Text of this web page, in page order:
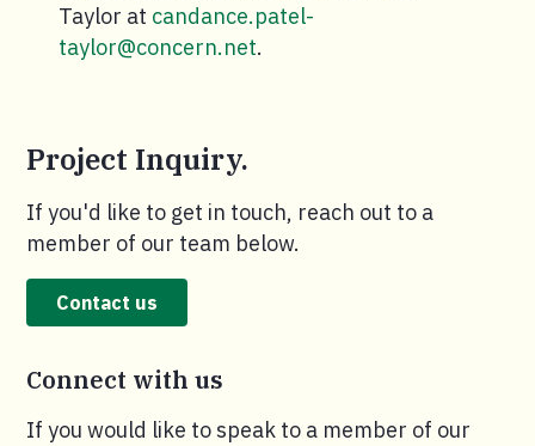
Taylor at candance.patel-
taylor@concern.net.
Project Inquiry.
If you'd like to get in touch, reach out to a
member of our team below.
Contact us
Connect with us
If you would like to speak to a member of our